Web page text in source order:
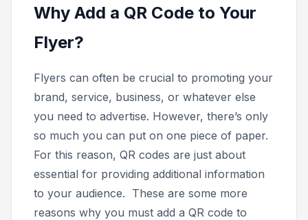
Why Add a QR Code to Your
Flyer?
Flyers can often be crucial to promoting your
brand, service, business, or whatever else
you need to advertise. However, there’s only
so much you can put on one piece of paper.
For this reason, QR codes are just about
essential for providing additional information
to your audience. These are some more
reasons why you must add a QR code to